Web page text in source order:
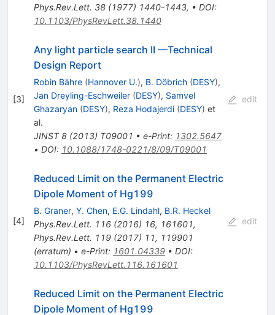
Phys.Rev.Lett. 38(1977) 1440-1443, • DOI:
10.1103/PhysRevLett.38.1440
[3]
Any light particle search II —Technical
Design Report
Robin Bähre (Hannover U.), B. Döbrich (DESY),
Jan Dreyling-Eschweiler (DESY), Samvel
Ghazaryan (DESY), Reza Hodajerdi (DESY) et
al.
JINST 8(2013) T09001 • e-Print: 1302.5647
• DOI: 10.1088/1748-0221/8/09/T09001
edit
[4]
Reduced Limit on the Permanent Electric
Dipole Moment of Hg199
B. Graner, Y. Chen, E.G. Lindahl, B.R. Heckel
Phys.Rev.Lett. 116(2016) 16, 161601,
Phys.Rev.Lett. 119(2017) 11, 119901
(erratum) • e-Print: 1601.04339• DOI:
10.1103/PhysRevLett.116.161601
edit
Reduced Limit on the Permanent Electric
Dipole Moment of Hg199